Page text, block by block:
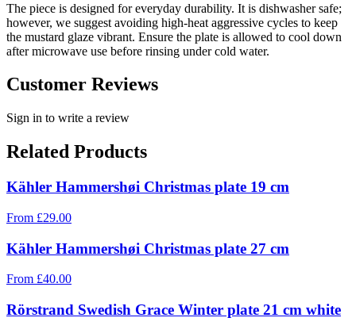
The piece is designed for everyday durability. It is dishwasher safe;
however, we suggest avoiding high-heat aggressive cycles to keep
the mustard glaze vibrant. Ensure the plate is allowed to cool down
after microwave use before rinsing under cold water.
Customer Reviews
Sign in to write a review
Related Products
Kähler Hammershøi Christmas plate 19 cm
From £29.00
Kähler Hammershøi Christmas plate 27 cm
From £40.00
Rörstrand Swedish Grace Winter plate 21 cm white